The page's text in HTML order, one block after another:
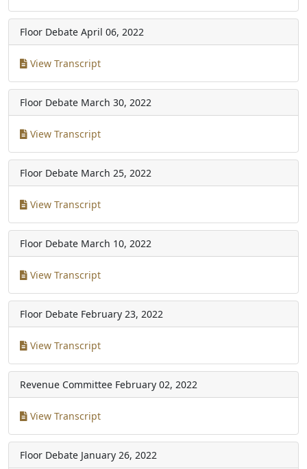
Floor Debate April 06, 2022
View Transcript
Floor Debate March 30, 2022
View Transcript
Floor Debate March 25, 2022
View Transcript
Floor Debate March 10, 2022
View Transcript
Floor Debate February 23, 2022
View Transcript
Revenue Committee February 02, 2022
View Transcript
Floor Debate January 26, 2022